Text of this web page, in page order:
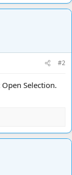
#2
Selection.